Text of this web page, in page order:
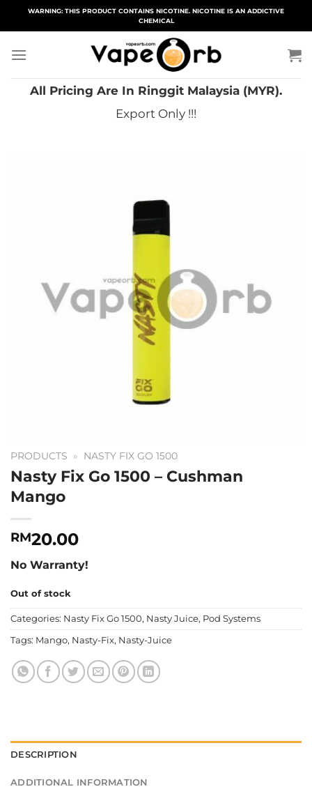
WARNING: THIS PRODUCT CONTAINS NICOTINE. NICOTINE IS AN ADDICTIVE
CHEMICAL
All Pricing Are In Ringgit Malaysia (MYR).
Export Only !!!
PRODUCTS » NASTY FIX GO 1500
Nasty Fix Go 1500 – Cushman
Mango
RM20.00
No Warranty!
Out of stock
Categories: Nasty Fix Go 1500, Nasty Juice, Pod Systems
Tags: Mango, Nasty-Fix, Nasty-Juice
DESCRIPTION
ADDITIONAL INFORMATION